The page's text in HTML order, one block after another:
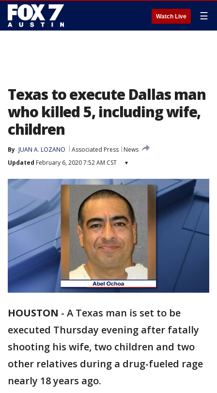
Watch Live ☰
Texas to execute Dallas man
who killed 5, including wife,
children
By JUAN A. LOZANO Associated Press
News
Updated February 6, 2020 7:52 AM CST ▾
HOUSTON - A Texas man is set to be
executed Thursday evening after fatally
shooting his wife, two children and two
other relatives during a drug-fueled rage
nearly 18 years ago.